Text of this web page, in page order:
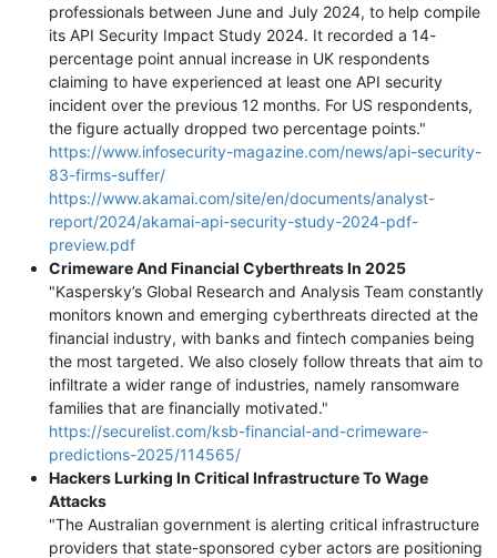
professionals between June and July 2024, to help compile
its API Security Impact Study 2024. It recorded a 14-
percentage point annual increase in UK respondents
claiming to have experienced at least one API security
incident over the previous 12 months. For US respondents,
the figure actually dropped two percentage points."
https://www.infosecurity-magazine.com/news/api-security-
83-firms-suffer/
https://www.akamai.com/site/en/documents/analyst-
report/2024/akamai-api-security-study-2024-pdf-
preview.pdf
Сrimeware And Financial Cyberthreats In 2025
"Kaspersky’s Global Research and Analysis Team constantly
monitors known and emerging cyberthreats directed at the
financial industry, with banks and fintech companies being
the most targeted. We also closely follow threats that aim to
infiltrate a wider range of industries, namely ransomware
families that are financially motivated."
https://securelist.com/ksb-financial-and-crimeware-
predictions-2025/114565/
Hackers Lurking In Critical Infrastructure To Wage
Attacks
"The Australian government is alerting critical infrastructure
providers that state-sponsored cyber actors are positioning